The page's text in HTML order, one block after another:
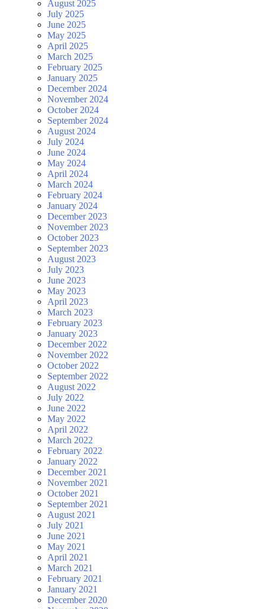
August 2025
July 2025
June 2025
May 2025
April 2025
March 2025
February 2025
January 2025
December 2024
November 2024
October 2024
September 2024
August 2024
July 2024
June 2024
May 2024
April 2024
March 2024
February 2024
January 2024
December 2023
November 2023
October 2023
September 2023
August 2023
July 2023
June 2023
May 2023
April 2023
March 2023
February 2023
January 2023
December 2022
November 2022
October 2022
September 2022
August 2022
July 2022
June 2022
May 2022
April 2022
March 2022
February 2022
January 2022
December 2021
November 2021
October 2021
September 2021
August 2021
July 2021
June 2021
May 2021
April 2021
March 2021
February 2021
January 2021
December 2020